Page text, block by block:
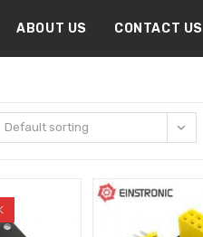
ABOUT US CONTACT US
Default sorting